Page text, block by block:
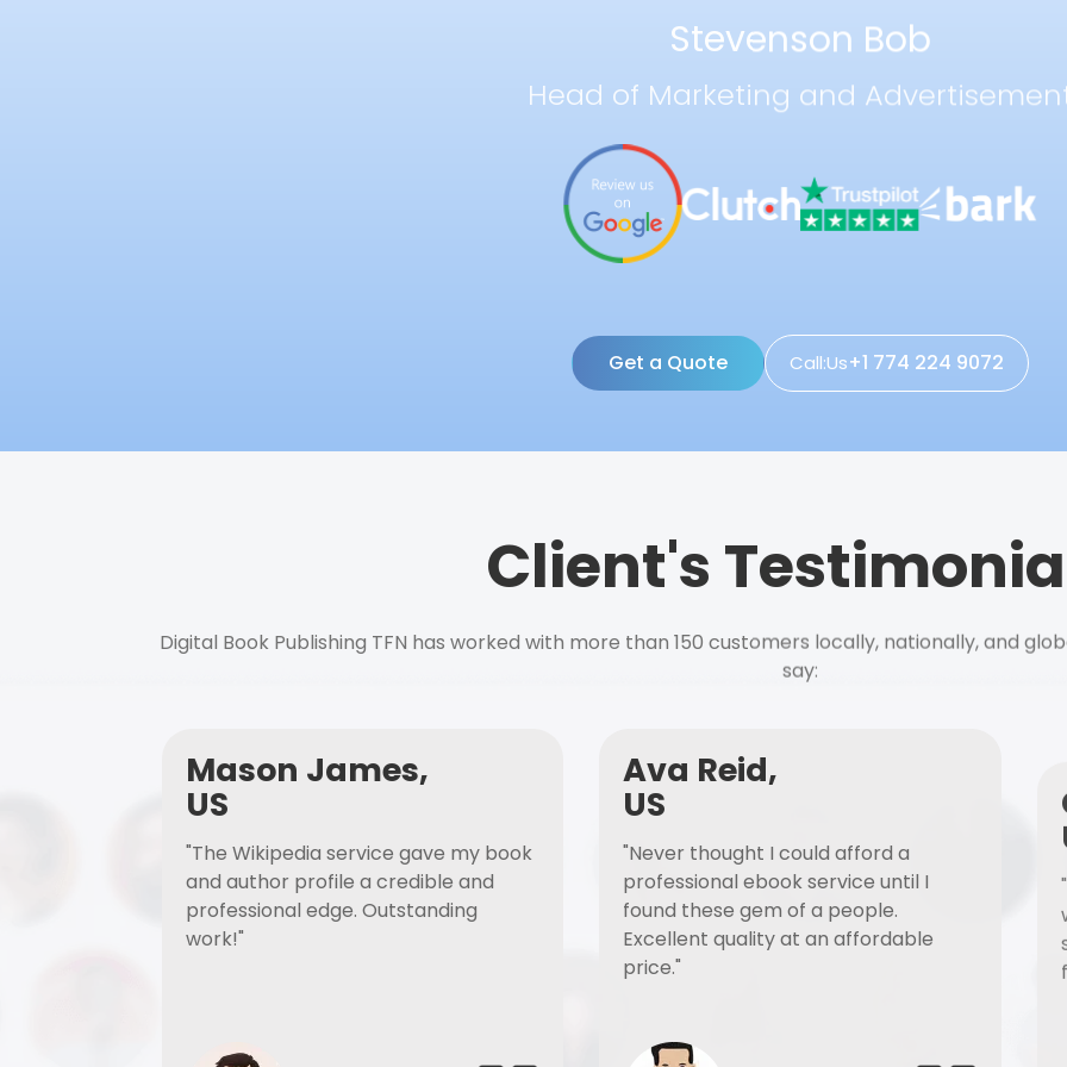
Stevenson Bob
Head of Marketing and
Get a Quote Call:Us+1 774 224 9072
Client's
Digital Book Publishing TFN has worked with more than 150 customers locally, nationally, and
say:
Mason James,
US
"The Wikipedia service gave my book
and author profile a credible and
professional edge. Outstanding
work!"
Ava Reid,
US
"Never thought I could afford a
professional ebook service until I
found these gem of a people.
Excellent quality at an affordable
price."